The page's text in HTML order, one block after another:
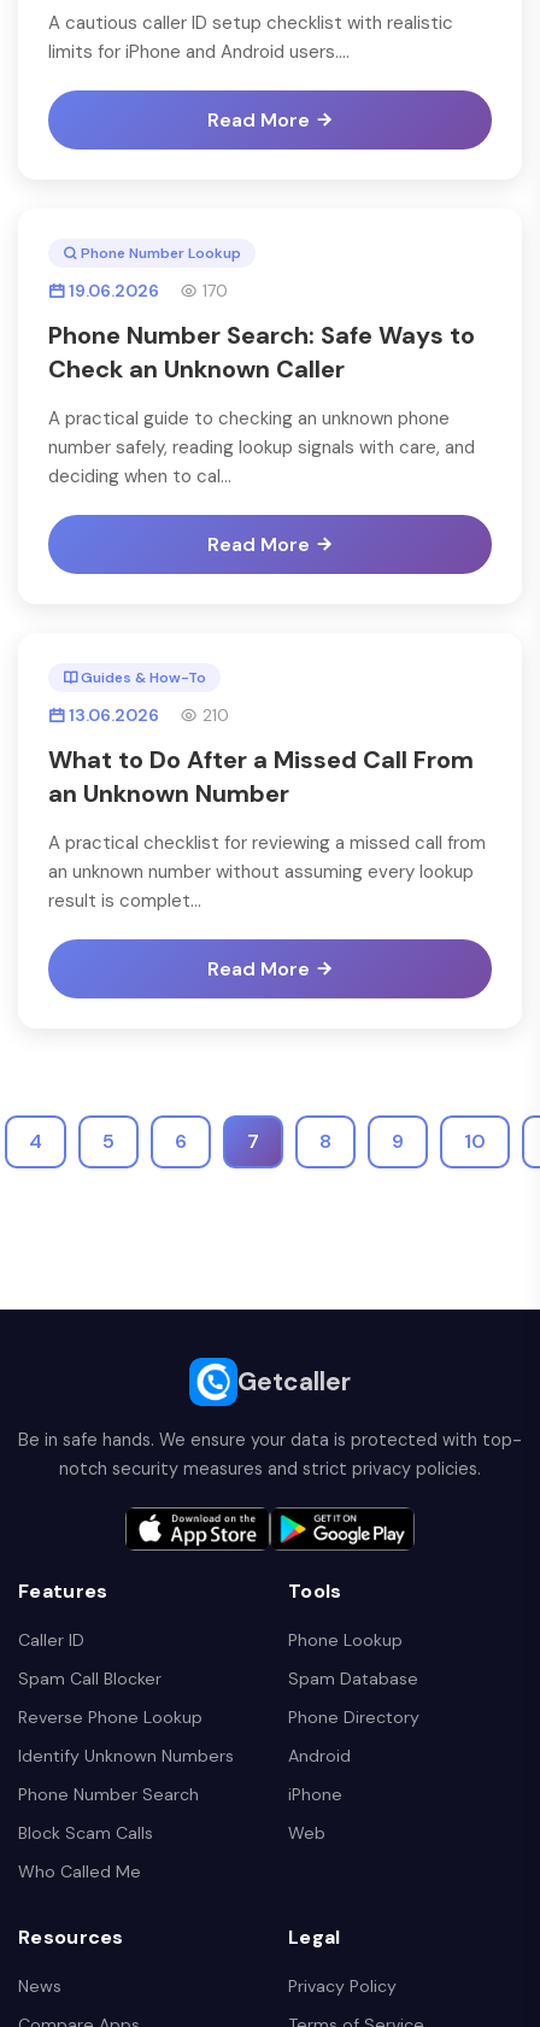
A cautious caller ID setup checklist with realistic
limits for iPhone and Android users....
Read More
Phone Number Lookup
19.06.2026 170
Phone Number Search: Safe Ways to
Check an Unknown Caller
A practical guide to checking an unknown phone
number safely, reading lookup signals with care, and
deciding when to cal...
Read More
Guides & How-To
13.06.2026 210
What to Do After a Missed Call From
an Unknown Number
A practical checklist for reviewing a missed call from
an unknown number without assuming every lookup
result is complet...
Read More
4 5 6 7 8 9 10
Getcaller
Be in safe hands. We ensure your data is protected with top-
notch security measures and strict privacy policies.
Features
Caller ID
Spam Call Blocker
Reverse Phone Lookup
Identify Unknown Numbers
Phone Number Search
Block Scam Calls
Who Called Me
Tools
Phone Lookup
Spam Database
Phone Directory
Android
iPhone
Web
Resources
News
Legal
Privacy Policy